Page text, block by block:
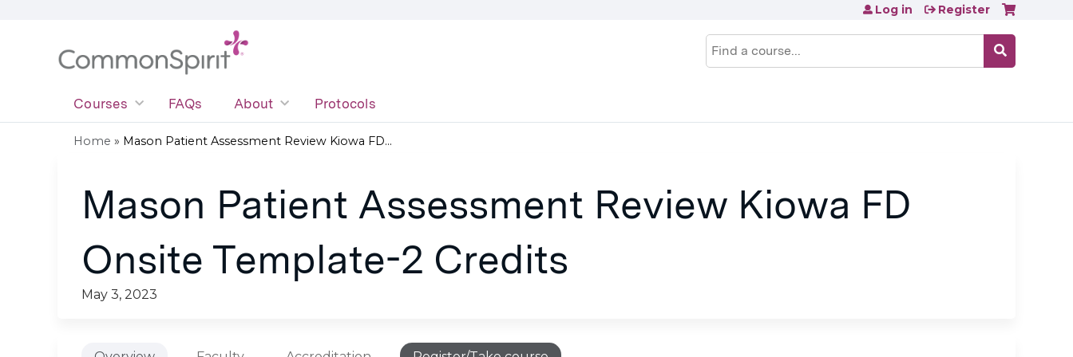
Search
Log in Register
Courses FAQs About Protocols
are
here
Home » Mason Patient Assessment Review Kiowa FD...
Mason Patient Assessment Review Kiowa FD
Onsite Template-2 Credits
May 3, 2023